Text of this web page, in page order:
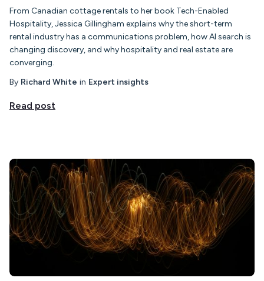
From Canadian cottage rentals to her book Tech-Enabled
Hospitality, Jessica Gillingham explains why the short-term
rental industry has a communications problem, how AI search is
changing discovery, and why hospitality and real estate are
converging.
By Richard White in Expert insights
Read post